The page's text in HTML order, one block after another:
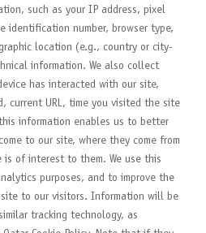
such as your IP address, pixel
identification number, browser type,
location (e.g., country or city-
information. We also collect
has interacted with our site,
current URL, time you visited the site
information enables us to better
to our site, where they come from
of interest to them. We use this
purposes, and to improve the
to our visitors. Information will be
tracking technology, as